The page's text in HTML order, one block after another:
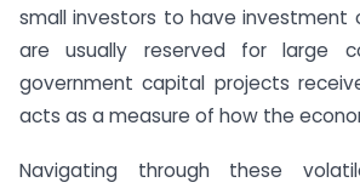
small investors to have investment
are usually reserved for large
government capital projects
acts as a measure of how the
Navigating through these